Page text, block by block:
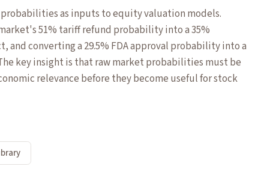
as inputs to equity valuation models.
51% tariff refund probability into a 35%
converting a 29.5% FDA approval probability into a
key insight is that raw market probabilities must be
relevance before they become useful for stock